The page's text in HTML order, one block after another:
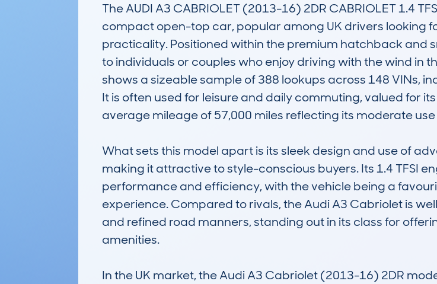
The AUDI A3 CABRIOLET (2013-16) 2DR CABRIOLET 1.4
compact open-top car, popular among UK drivers looking
practicality. Positioned within the premium hatchback and
to individuals or couples who enjoy driving with the wind in
shows a sizeable sample of 388 lookups across 148 VINs,
It is often used for leisure and daily commuting, valued for
average mileage of 57,000 miles reflecting its moderate
What sets this model apart is its sleek design and use of
making it attractive to style-conscious buyers. Its 1.4 TFSI
performance and efficiency, with the vehicle being a
experience. Compared to rivals, the Audi A3 Cabriolet is
and refined road manners, standing out in its class for
amenities.
In the UK market, the Audi A3 Cabriolet (2013-16) 2DR